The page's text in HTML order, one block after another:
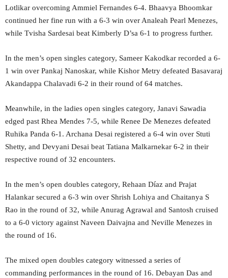
Lotlikar overcoming Ammiel Fernandes 6-4. Bhaavya Bhoomkar
continued her fine run with a 6-3 win over Analeah Pearl Menezes,
while Tvisha Sardesai beat Kimberly D’sa 6-1 to progress further.
In the men’s open singles category, Sameer Kakodkar recorded a 6-
1 win over Pankaj Nanoskar, while Kishor Metry defeated Basavaraj
Akandappa Chalavadi 6-2 in their round of 64 matches.
Meanwhile, in the ladies open singles category, Janavi Sawadia
edged past Rhea Mendes 7-5, while Renee De Menezes defeated
Ruhika Panda 6-1. Archana Desai registered a 6-4 win over Stuti
Shetty, and Devyani Desai beat Tatiana Malkarnekar 6-2 in their
respective round of 32 encounters.
In the men’s open doubles category, Rehaan Díaz and Prajat
Halankar secured a 6-3 win over Shrish Lohiya and Chaitanya S
Rao in the round of 32, while Anurag Agrawal and Santosh cruised
to a 6-0 victory against Naveen Daivajna and Neville Menezes in
the round of 16.
The mixed open doubles category witnessed a series of
commanding performances in the round of 16. Debayan Das and